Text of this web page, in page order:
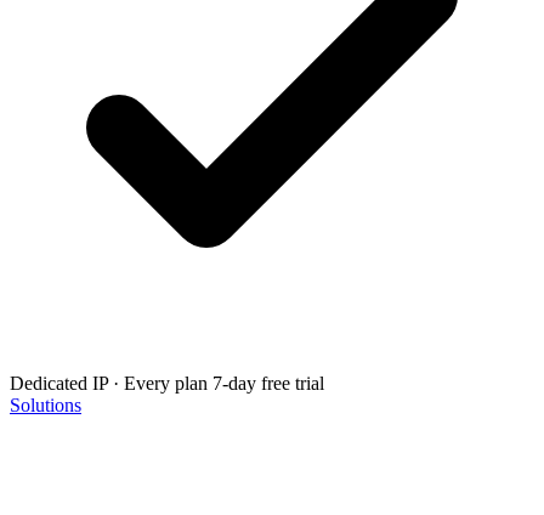
Dedicated IP · Every plan 7-day free trial
Solutions